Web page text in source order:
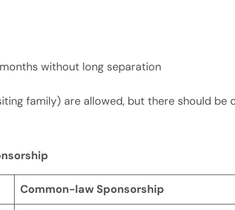
without long separation
family) are allowed, but there should
Common-law Sponsorship